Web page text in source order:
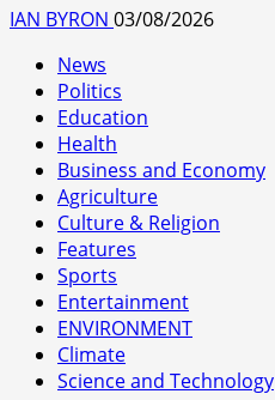
IAN BYRON 03/08/2026
News
Politics
Education
Health
Business and Economy
Agriculture
Culture & Religion
Features
Sports
Entertainment
ENVIRONMENT
Climate
Science and Technology